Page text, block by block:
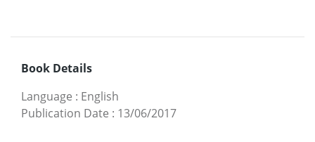
Book Details
Language : English
Publication Date : 13/06/2017